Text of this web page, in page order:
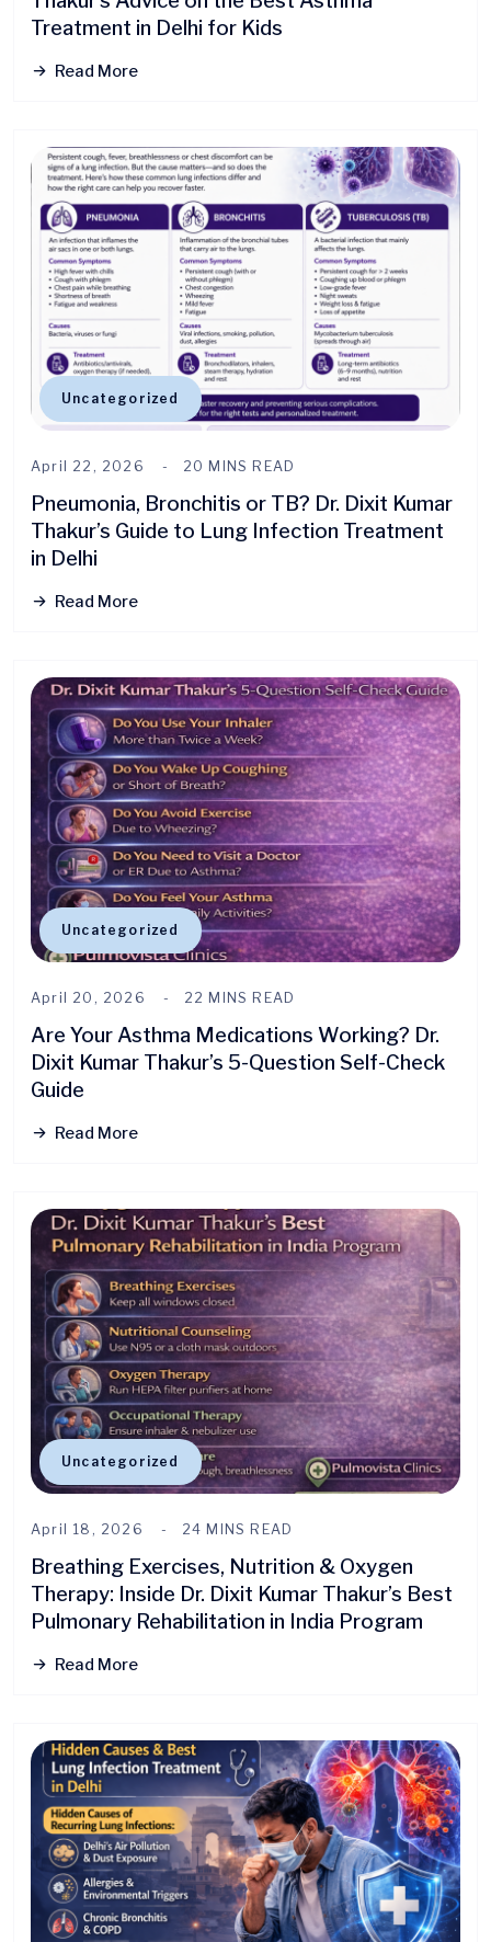
Treatment in Delhi for Kids
Read More
Uncategorized
April 22, 2026 20 MINS READ
Pneumonia, Bronchitis or TB? Dr. Dixit Kumar
Thakur’s Guide to Lung Infection Treatment
in Delhi
Read More
Uncategorized
April 20, 2026 22 MINS READ
Are Your Asthma Medications Working? Dr.
Dixit Kumar Thakur’s 5-Question Self-Check
Guide
Read More
Uncategorized
April 18, 2026 24 MINS READ
Breathing Exercises, Nutrition & Oxygen
Therapy: Inside Dr. Dixit Kumar Thakur’s Best
Pulmonary Rehabilitation in India Program
Read More